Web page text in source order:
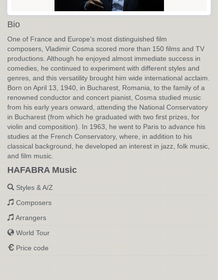
Bio
One of France and Europe's most distinguished film
composers, Vladimir Cosma scored more than 150 films and TV
productions. Although he enjoyed almost immediate success in
comedies, he continued to experiment with different styles and
genres, and this versatility brought him wide international acclaim.
Born on April 13, 1940, in Bucharest, Romania, to the family of a
renowned conductor and concert pianist, Cosma studied music
from his early years onward, attending the National Conservatory
in Bucharest (from which he graduated with two first prizes, for
violin and composition). In 1963, he went to Paris to advance his
studies at the French Conservatory, where, in addition to his
classical background, he developed an interest in jazz, folk music,
and film music.
HAFABRA Music
Styles & A/Z
Composers
Arrangers
World Tour
Price code